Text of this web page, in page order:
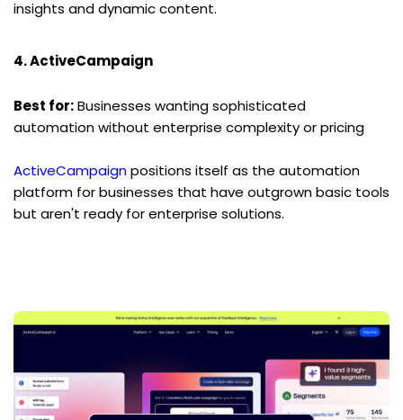
insights and dynamic content.
4. ActiveCampaign
Best for: Businesses wanting sophisticated
automation without enterprise complexity or pricing
ActiveCampaign positions itself as the automation
platform for businesses that have outgrown basic tools
but aren't ready for enterprise solutions.